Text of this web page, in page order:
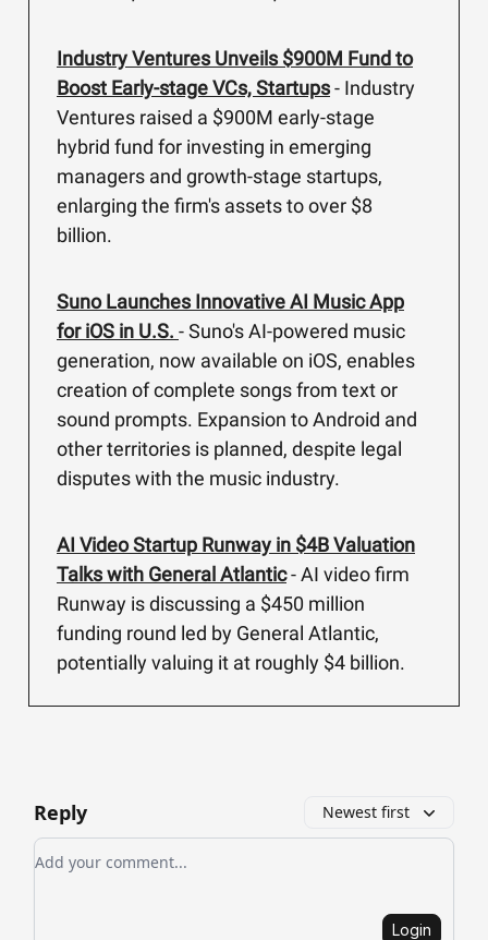
Industry Ventures Unveils $900M Fund to
Boost Early-stage VCs, Startups- Industry
Ventures raised a $900M early-stage
hybrid fund for investing in emerging
managers and growth-stage startups,
enlarging the firm's assets to over $8
billion.
Suno Launches Innovative AI Music App
for iOS in U.S. - Suno's AI-powered music
generation, now available on iOS, enables
creation of complete songs from text or
sound prompts. Expansion to Android and
other territories is planned, despite legal
disputes with the music industry.
AI Video Startup Runway in $4B Valuation
Talks with General Atlantic- AI video firm
Runway is discussing a $450 million
funding round led by General Atlantic,
potentially valuing it at roughly $4 billion.
Reply Newest first
Add your comment
Login